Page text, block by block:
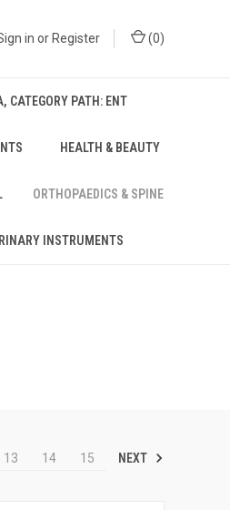
in or Register (0)
CATEGORY PATH: ENT
HEALTH & BEAUTY
ORTHOPAEDICS & SPINE
INSTRUMENTS
13 14 15 NEXT